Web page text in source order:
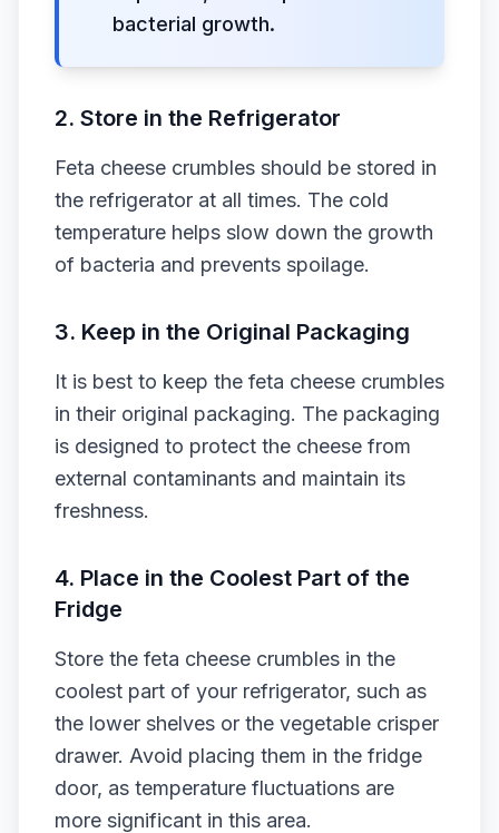
bacterial growth.
2. Store in the Refrigerator
Feta cheese crumbles should be stored in
the refrigerator at all times. The cold
temperature helps slow down the growth
of bacteria and prevents spoilage.
3. Keep in the Original Packaging
It is best to keep the feta cheese crumbles
in their original packaging. The packaging
is designed to protect the cheese from
external contaminants and maintain its
freshness.
4. Place in the Coolest Part of the
Fridge
Store the feta cheese crumbles in the
coolest part of your refrigerator, such as
the lower shelves or the vegetable crisper
drawer. Avoid placing them in the fridge
door, as temperature fluctuations are
more significant in this area.